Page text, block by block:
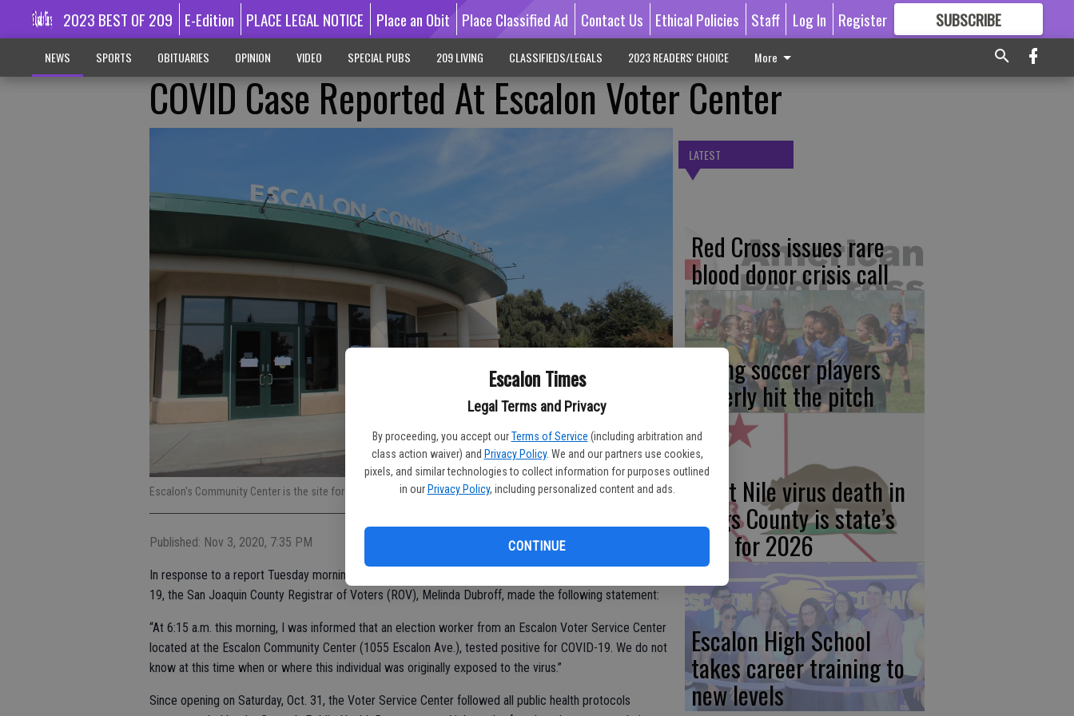
Escalon Times
Legal Terms and Privacy
By proceeding, you accept our Terms of Service (including arbitration and
class action waiver) and Privacy Policy. We and our partners use cookies,
pixels, and similar technologies to collect information for purposes outlined
in our Privacy Policy, including personalized content and ads.
CONTINUE
2023 BEST OF 209 E-Edition PLACE LEGAL NOTICE Place an Obit Place Classified Ad Contact Us Ethical Policies Staff Log In Register SUBSCRIBE
GREAT CONTENT
NEWS SPORTS OBITUARIES OPINION VIDEO SPECIAL PUBS 209 LIVING CLASSIFIEDS/LEGALS 2023 READERS' CHOICE More
COVID Case Reported At Escalon Voter Center
Escalon's Community Center is the site for the Tuesday and Thursday senior meals, served up at 11 a.m.
Published: Nov 3, 2020, 7:35 PM
In response to a report Tuesday morning that an election worker in Escalon tested positive for COVID-
19, the San Joaquin County Registrar of Voters (ROV), Melinda Dubroff, made the following statement:
“At 6:15 a.m. this morning, I was informed that an election worker from an Escalon Voter Service Center
located at the Escalon Community Center (1055 Escalon Ave.), tested positive for COVID-19. We do not
know at this time when or where this individual was originally exposed to the virus.”
Since opening on Saturday, Oct. 31, the Voter Service Center followed all public health protocols
LATEST
Red Cross issues rare
blood donor crisis call
Young soccer players
eagerly hit the pitch
West Nile virus death in
Kings County is state’s
first for 2026
Escalon High School
takes career training to
new levels